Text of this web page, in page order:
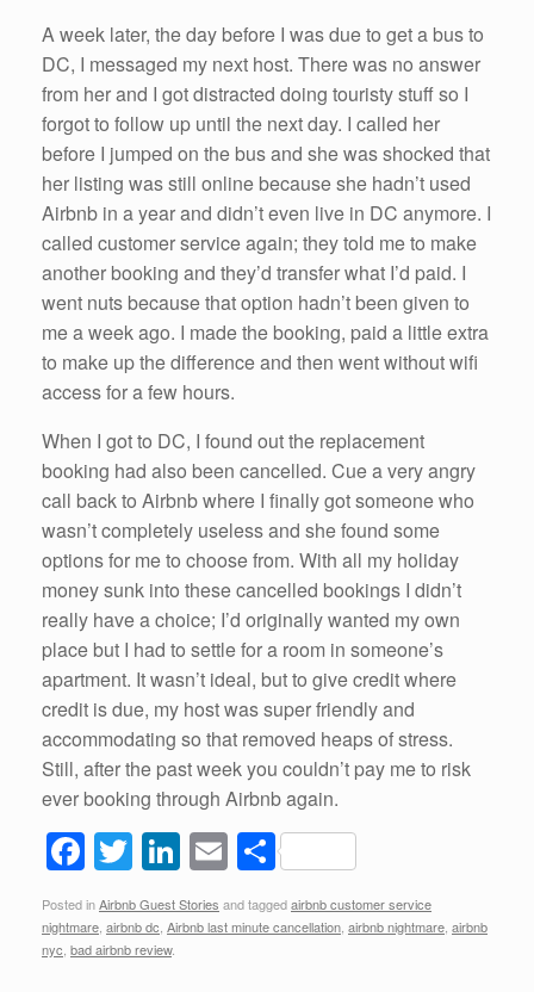
A week later, the day before I was due to get a bus to
DC, I messaged my next host. There was no answer
from her and I got distracted doing touristy stuff so I
forgot to follow up until the next day. I called her
before I jumped on the bus and she was shocked that
her listing was still online because she hadn’t used
Airbnb in a year and didn’t even live in DC anymore. I
called customer service again; they told me to make
another booking and they’d transfer what I’d paid. I
went nuts because that option hadn’t been given to
me a week ago. I made the booking, paid a little extra
to make up the difference and then went without wifi
access for a few hours.
When I got to DC, I found out the replacement
booking had also been cancelled. Cue a very angry
call back to Airbnb where I finally got someone who
wasn’t completely useless and she found some
options for me to choose from. With all my holiday
money sunk into these cancelled bookings I didn’t
really have a choice; I’d originally wanted my own
place but I had to settle for a room in someone’s
apartment. It wasn’t ideal, but to give credit where
credit is due, my host was super friendly and
accommodating so that removed heaps of stress.
Still, after the past week you couldn’t pay me to risk
ever booking through Airbnb again.
F
a
c
e
T
wi
tt
er
Li
n
k
E
m
ail
S
h
ar
Posted inAirbnb Guest Stories and taggedairbnb customer service
nightmare airbnb dc Airbnb last minute cancellation airbnb nightmare airbnb
nyc bad airbnb review.